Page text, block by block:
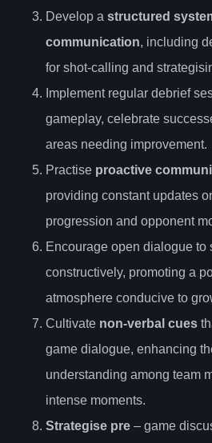
Develop a structured
communication, including
for shot-calling and
Implement regular debrief
gameplay, celebrate
areas needing improvement.
Practise proactive
providing constant updates
progression and opponent
Encourage open dialogue to
constructively, promoting a
atmosphere conducive to
Cultivate non-verbal cues
game dialogue, enhancing
understanding among team
intense moments.
Strategise pre – game